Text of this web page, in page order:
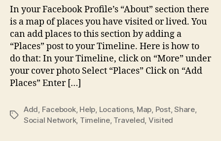
Map
How
add
places
In your Facebook Profile’s “About” section there
is a map of places you have visited or lived. You
can add places to this section by adding a
“Places” post to your Timeline. Here is how to
do that: In your Timeline, click on “More” under
your cover photo Select “Places” Click on “Add
Places” Enter […]
Tags
Add, Facebook, Help, Locations, Map, Post,Share,
Social Network, Timeline, Traveled, Visited